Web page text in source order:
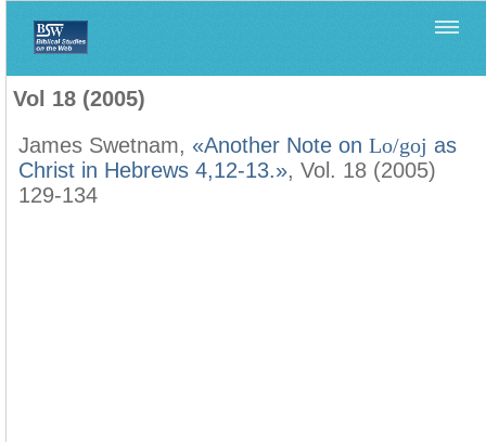
Vol 18 (2005)
James Swetnam, «Another Note on Lo/goj as
Christ in Hebrews 4,12-13.», Vol. 18 (2005)
129-134